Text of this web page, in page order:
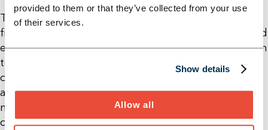
provided to them or that they’ve collected from your use
of their services.
Show details
Allow all
The established “synchronous lean factory” with its
five synchronization circuits has ensured stability and
efficiency for many companies for a long time. But in
today's VUCA world, this is no longer enough. In
order to become competitive again in the dynamic
automotive industry, a sixth synchronization circle is
necessary: close coordination with external
conditions such as market requirements, political